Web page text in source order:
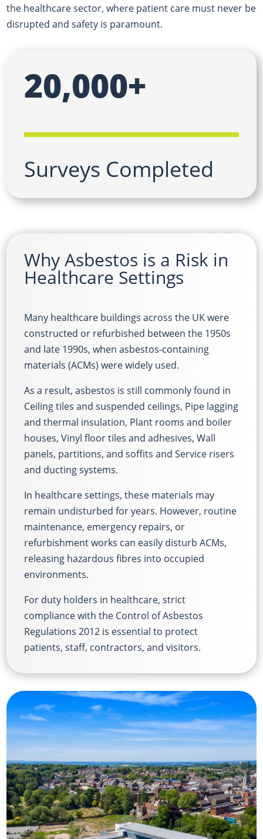
the healthcare sector, where patient care must never be
disrupted and safety is paramount.
20,000+
Surveys Completed
Why Asbestos is a Risk in
Healthcare Settings
Many healthcare buildings across the UK were
constructed or refurbished between the 1950s
and late 1990s, when asbestos-containing
materials (ACMs) were widely used.
As a result, asbestos is still commonly found in
Ceiling tiles and suspended ceilings, Pipe lagging
and thermal insulation, Plant rooms and boiler
houses, Vinyl floor tiles and adhesives, Wall
panels, partitions, and soffits and Service risers
and ducting systems.
In healthcare settings, these materials may
remain undisturbed for years. However, routine
maintenance, emergency repairs, or
refurbishment works can easily disturb ACMs,
releasing hazardous fibres into occupied
environments.
For duty holders in healthcare, strict
compliance with the Control of Asbestos
Regulations 2012 is essential to protect
patients, staff, contractors, and visitors.